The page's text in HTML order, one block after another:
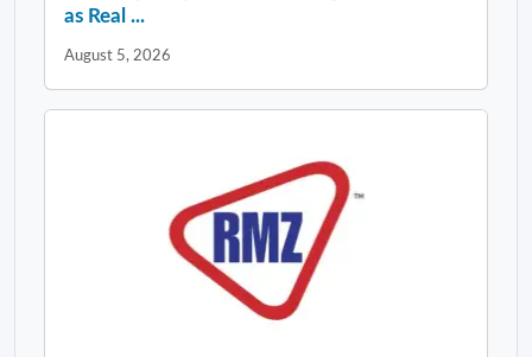
as Real ...
August 5, 2026